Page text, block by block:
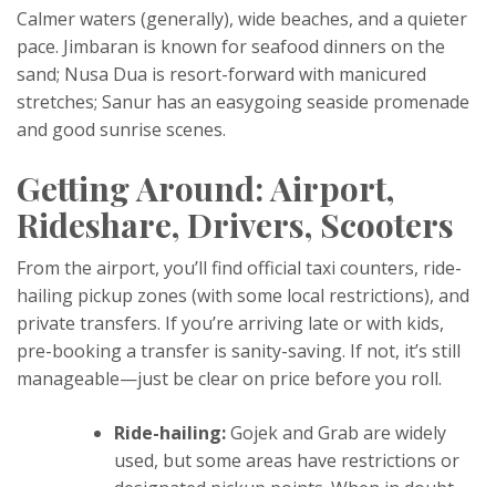
Calmer waters (generally), wide beaches, and a quieter
pace. Jimbaran is known for seafood dinners on the
sand; Nusa Dua is resort-forward with manicured
stretches; Sanur has an easygoing seaside promenade
and good sunrise scenes.
Getting Around: Airport,
Rideshare, Drivers, Scooters
From the airport, you’ll find official taxi counters, ride-
hailing pickup zones (with some local restrictions), and
private transfers. If you’re arriving late or with kids,
pre-booking a transfer is sanity-saving. If not, it’s still
manageable—just be clear on price before you roll.
Ride-hailing:Gojek and Grab are widely
used, but some areas have restrictions or